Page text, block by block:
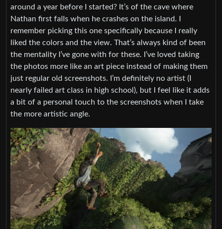
around a year before I started? It’s of the cave where
Nathan first falls when he crashes on the island. I
remember picking this one specifically because I really
liked the colors and the view. That’s always kind of been
the mentality I’ve gone with for these. I’ve loved taking
the photos more like an art piece instead of making them
just regular old screenshots. I’m definitely no artist (I
nearly failed art class in high school), but I feel like it adds
a bit of a personal touch to the screenshots when I take
the more artistic angle.